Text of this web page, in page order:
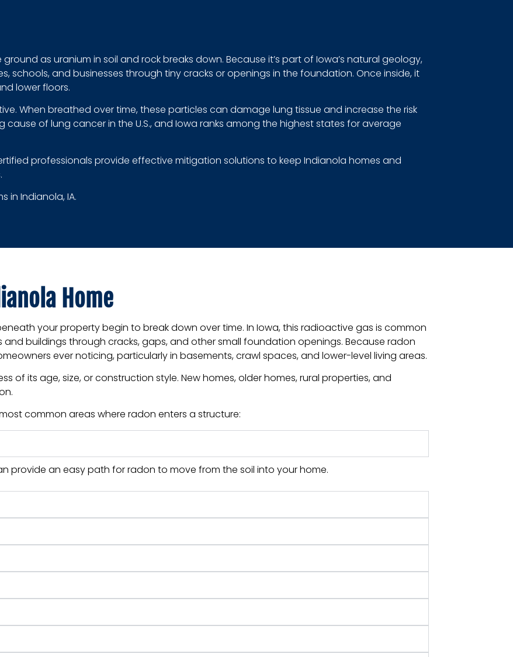
as uranium in soil and rock breaks down. Because it’s part of Iowa’s natural geology,
schools, and businesses through tiny cracks or openings in the foundation. Once inside, it
lower floors.
When breathed over time, these particles can damage lung tissue and increase the risk
of lung cancer in the U.S., and Iowa ranks among the highest states for average
professionals provide effective mitigation solutions to keep Indianola homes and
in Indianola, IA.
Home
your property begin to break down over time. In Iowa, this radioactive gas is common
buildings through cracks, gaps, and other small foundation openings. Because radon
ever noticing, particularly in basements, crawl spaces, and lower-level living areas.
of its age, size, or construction style. New homes, older homes, rural properties, and
common areas where radon enters a structure:
provide an easy path for radon to move from the soil into your home.